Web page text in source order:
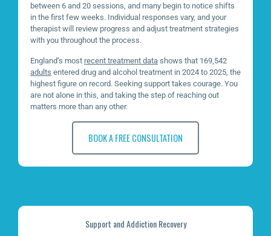
between 6 and 20 sessions, and many begin to notice shifts
in the first few weeks. Individual responses vary, and your
therapist will review progress and adjust treatment strategies
with you throughout the process.
England’s most recent treatment data shows that 169,542
adults entered drug and alcohol treatment in 2024 to 2025, the
highest figure on record. Seeking support takes courage. You
are not alone in this, and taking the step of reaching out
matters more than any other.
BOOK A FREE CONSULTATION
Support and Addiction Recovery